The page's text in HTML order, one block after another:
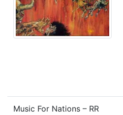
Music For Nations – RR